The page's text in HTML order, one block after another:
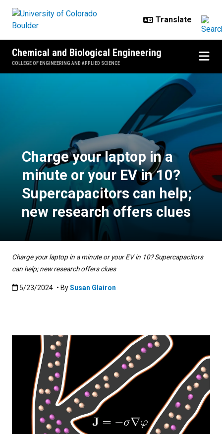
Chemical and Biological Engineering
COLLEGE OF ENGINEERING AND APPLIED SCIENCE
Charge your laptop in a minute
Charge your laptop in a
minute or your EV in 10?
Supercapacitors can help;
new research offers clues
Charge your laptop in a minute or your EV in 10? Supercapacitors
can help; new research offers clues
Published:5/23/2024
5/23/2024 • BySusan Glairon